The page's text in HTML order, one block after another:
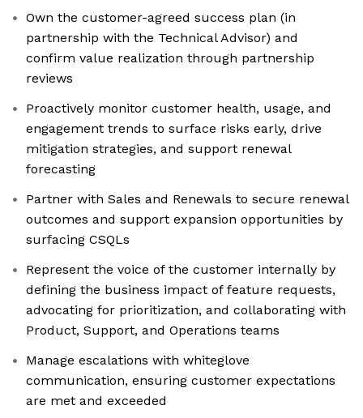
Own the customer-agreed success plan (in
partnership with the Technical Advisor) and
confirm value realization through partnership
reviews
Proactively monitor customer health, usage, and
engagement trends to surface risks early, drive
mitigation strategies, and support renewal
forecasting
Partner with Sales and Renewals to secure renewal
outcomes and support expansion opportunities by
surfacing CSQLs
Represent the voice of the customer internally by
defining the business impact of feature requests,
advocating for prioritization, and collaborating with
Product, Support, and Operations teams
Manage escalations with whiteglove
communication, ensuring customer expectations
are met and exceeded